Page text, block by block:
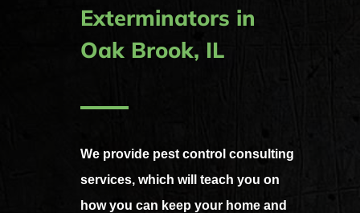
Exterminators in
Oak Brook, IL
We provide pest control consulting
services, which will teach you on
how you can keep your home and